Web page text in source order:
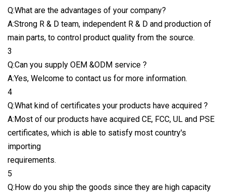
Q:What are the advantages of your company?
A:Strong R & D team, independent R & D and production of
main parts, to control product quality from the source.
3
Q:Can you supply OEM &ODM service ?
A:Yes, Welcome to contact us for more information.
4
Q:What kind of certificates your products have acquired ?
A:Most of our products have acquired CE, FCC, UL and PSE
certificates, which is able to satisfy most country's
importing
requirements.
5
Q:How do you ship the goods since they are high capacity